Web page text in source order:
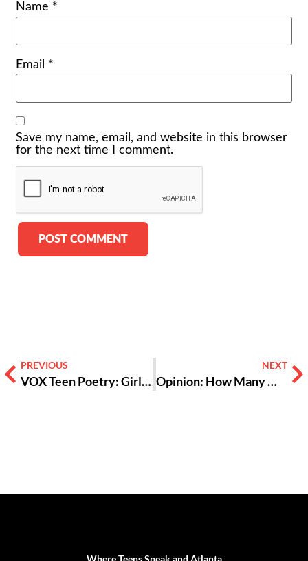
Name *
Email *
Save my name, email, and website in this browser
for the next time I comment.
PREVIOUS
VOX Teen Poetry: Girls ‘Lock In’ on Sexual Harassment
NEXT
Opinion: How Many More?